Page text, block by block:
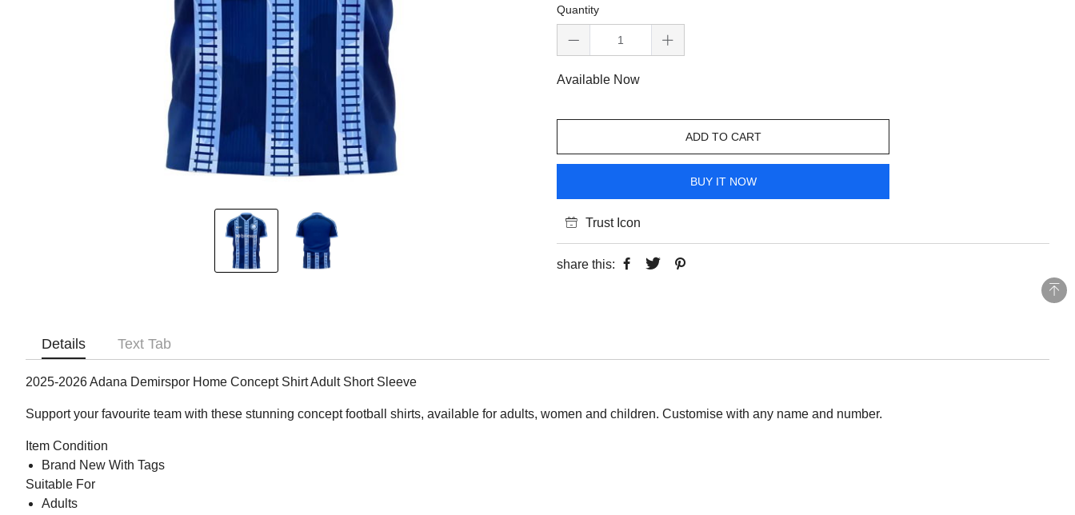
Quantity
Available Now
ADD TO CART
BUY IT NOW
Trust Icon
share this:
Details Text Tab
2025-2026 Adana Demirspor Home Concept Shirt Adult Short Sleeve
Support your favourite team with these stunning concept football shirts, available for adults, women and children. Customise with any name and number.
Item Condition
Brand New With Tags
Suitable For
Adults